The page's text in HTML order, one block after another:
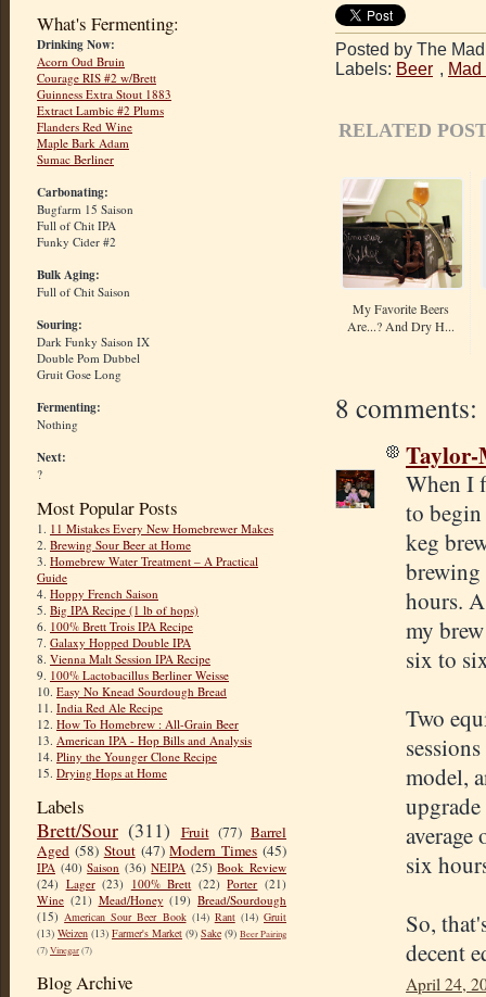
What's Fermenting:
Drinking Now:
Acorn Oud Bruin
Courage RIS #2 w/Brett
Guinness Extra Stout 1883
Extract Lambic #2 Plums
Flanders Red Wine
Maple Bark Adam
Sumac Berliner
Carbonating:
Bugfarm 15 Saison
Full of Chit IPA
Funky Cider #2
Bulk Aging:
Full of Chit Saison
Souring:
Dark Funky Saison IX
Double Pom Dubbel
Gruit Gose Long
Fermenting:
Nothing
Next:
?
Most Popular Posts
1. 11 Mistakes Every New Homebrewer Makes
2. Brewing Sour Beer at Home
3. Homebrew Water Treatment – A Practical
Guide
4. Hoppy French Saison
5. Big IPA Recipe (1 lb of hops)
6. 100% Brett Trois IPA Recipe
7. Galaxy Hopped Double IPA
8. Vienna Malt Session IPA Recipe
9. 100% Lactobacillus Berliner Weisse
10. Easy No Knead Sourdough Bread
11. India Red Ale Recipe
12. How To Homebrew : All-Grain Beer
13. American IPA - Hop Bills and Analysis
14. Pliny the Younger Clone Recipe
15. Drying Hops at Home
Labels
Brett/Sour (311) Fruit (77) Barrel
Aged (58) Stout (47) Modern Times (45)
IPA (40) Saison (36) NEIPA (25) Book Review
(24) Lager (23) 100% Brett (22) Porter (21)
Wine (21) Mead/Honey (19) Bread/Sourdough
(15) American Sour Beer Book (14) Rant (14) Gruit
(13) Weizen (13) Farmer's Market (9) Sake (9) Beer Pairing
(7)Vinegar(7)
Blog Archive
Posted by The
Labels: Beer ,
RELATED
My Favorite Beers
Are...? And Dry H...
8 comments:
When I
to
keg
brewing
hours.
my
six to
Two
model,
six
So,
decent
April 24,